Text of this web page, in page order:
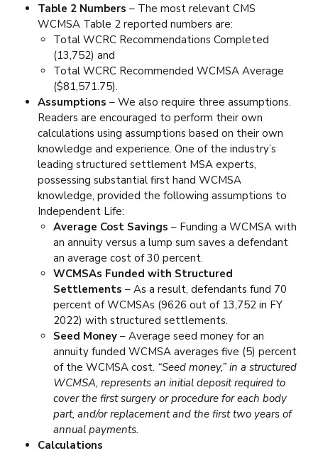
Table 2 Numbers – The most relevant CMS
WCMSA Table 2 reported numbers are:
Total WCRC Recommendations Completed
(13,752) and
Total WCRC Recommended WCMSA Average
($81,571.75).
Assumptions – We also require three assumptions.
Readers are encouraged to perform their own
calculations using assumptions based on their own
knowledge and experience. One of the industry’s
leading structured settlement MSA experts,
possessing substantial first hand WCMSA
knowledge, provided the following assumptions to
Independent Life:
Average Cost Savings – Funding a WCMSA with
an annuity versus a lump sum saves a defendant
an average cost of 30 percent.
WCMSAs Funded with Structured
Settlements – As a result, defendants fund 70
percent of WCMSAs (9626 out of 13,752 in FY
2022) with structured settlements.
Seed Money – Average seed money for an
annuity funded WCMSA averages five (5) percent
of the WCMSA cost. “Seed money,” in a structured
WCMSA, represents an initial deposit required to
cover the first surgery or procedure for each body
part, and/or replacement and the first two years of
annual payments.
Calculations